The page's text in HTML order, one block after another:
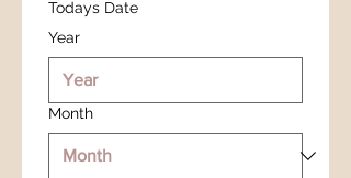
Todays Date
Year
Month